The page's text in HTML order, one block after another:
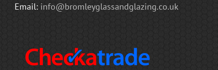
Email: info@bromleyglassandglazing.co.uk